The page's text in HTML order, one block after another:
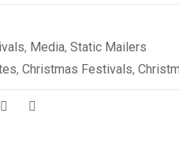
, Media, Static Mailers
, Christmas Festivals,